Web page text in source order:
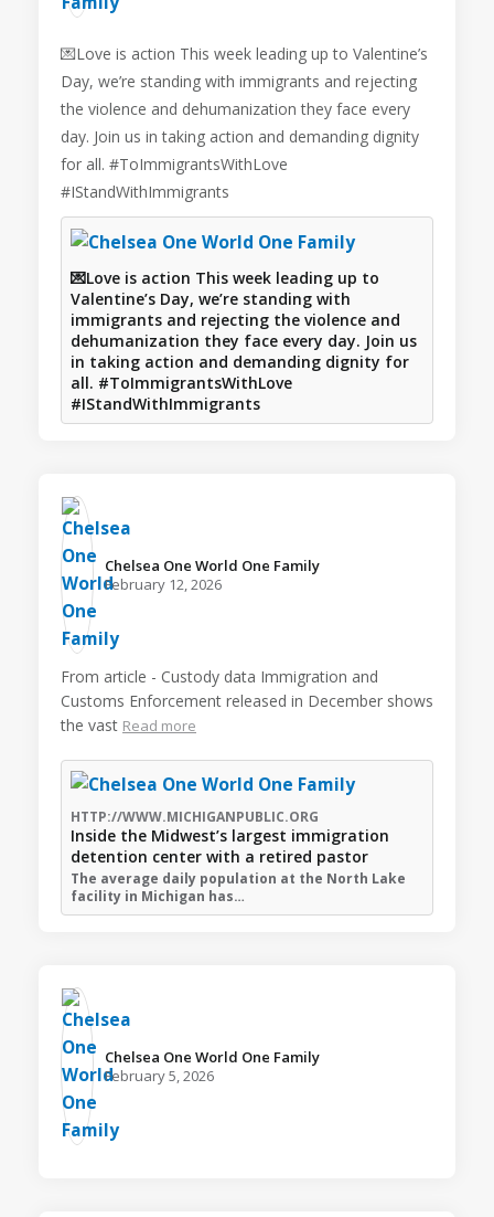
💌Love is action This week leading up to Valentine’s
Day, we’re standing with immigrants and rejecting
the violence and dehumanization they face every
day. Join us in taking action and demanding dignity
for all. #ToImmigrantsWithLove
#IStandWithImmigrants
💌Love is action This week leading up to
Valentine’s Day, we’re standing with
immigrants and rejecting the violence and
dehumanization they face every day. Join us
in taking action and demanding dignity for
all. #ToImmigrantsWithLove
#IStandWithImmigrants
Chelsea One World One Family️
February 12, 2026
From article - Custody data Immigration and
Customs Enforcement released in December shows
the vast Read more
HTTP://WWW.MICHIGANPUBLIC.ORG
Inside the Midwest’s largest immigration
detention center with a retired pastor
The average daily population at the North Lake
facility in Michigan has…
Chelsea One World One Family️
February 5, 2026